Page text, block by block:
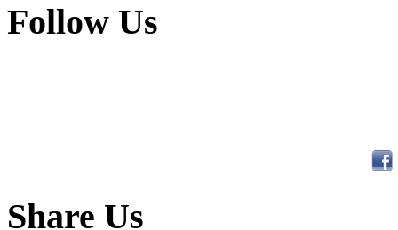
Follow Us
Share Us